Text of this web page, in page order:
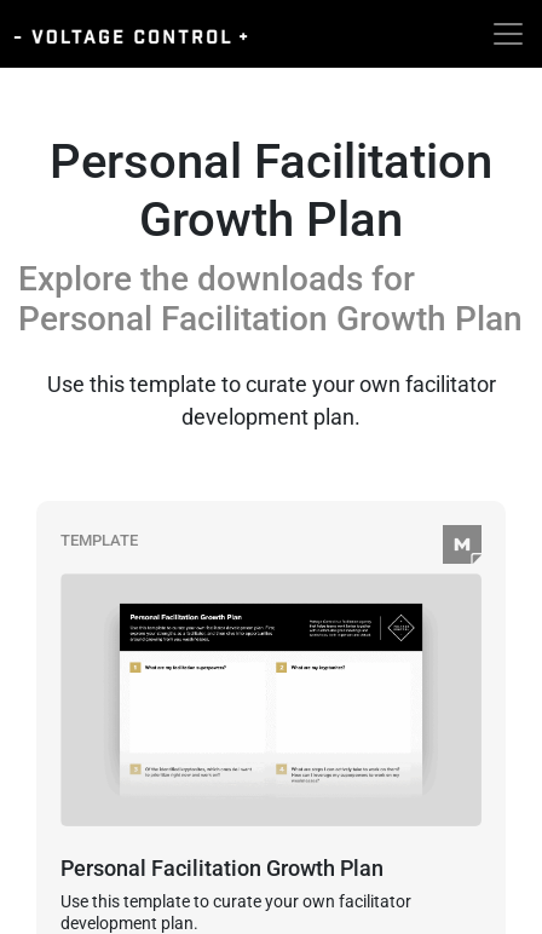
Personal Facilitation
Growth Plan
Explore the downloads for
Personal Facilitation Growth Plan
Use this template to curate your own facilitator
development plan.
TEMPLATE
Personal Facilitation Growth Plan
Use this template to curate your own facilitator
development plan.